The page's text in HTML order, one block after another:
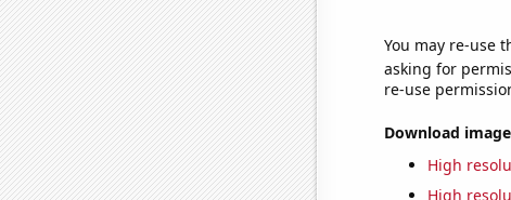
You may re-use
asking for
re-use
Download
High
High